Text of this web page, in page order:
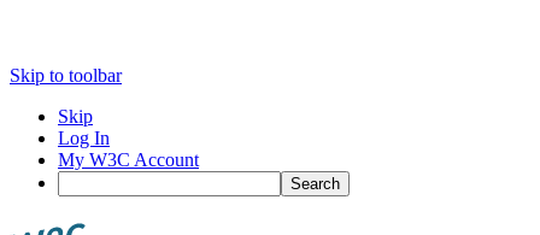
Skip to toolbar
Skip
Log In
My W3C Account
Search